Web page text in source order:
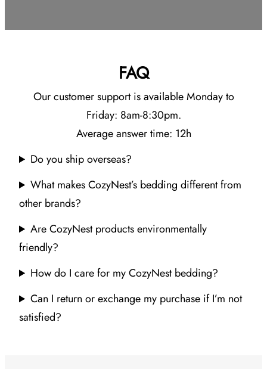
FAQ
Our customer support is available Monday to
Friday: 8am-8:30pm.
Average answer time: 12h
Do you ship overseas?
What makes CozyNest’s bedding different from
other brands?
Are CozyNest products environmentally
friendly?
How do I care for my CozyNest bedding?
Can I return or exchange my purchase if I’m not
satisfied?